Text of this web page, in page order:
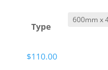
Type
$110.00